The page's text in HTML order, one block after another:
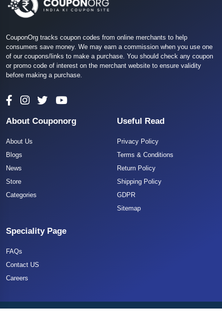
CouponOrg tracks coupon codes from online merchants to help
consumers save money. We may earn a commission when you use one
of our coupons/links to make a purchase. You should check any coupon
or promo code of interest on the merchant website to ensure validity
before making a purchase.
About Couponorg
About Us
Blogs
News
Store
Categories
Useful Read
Privacy Policy
Terms & Conditions
Return Policy
Shipping Policy
GDPR
Sitemap
Speciality Page
FAQs
Contact US
Careers